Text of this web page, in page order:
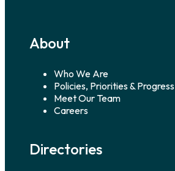
About
Who We Are
Policies, Priorities & Progress
Meet Our Team
Careers
Directories